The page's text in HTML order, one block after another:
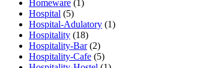
Homeware (1)
Hospital (5)
Hospital-Adulatory (1)
Hospitality (18)
Hospitality-Bar(2)
Hospitality-Cafe (5)